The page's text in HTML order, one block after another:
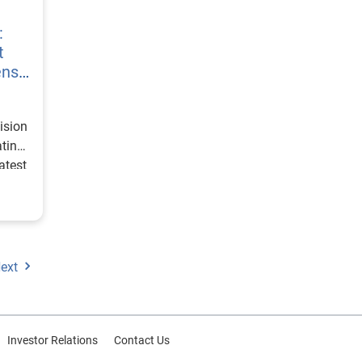
Investor Relations Contact Us